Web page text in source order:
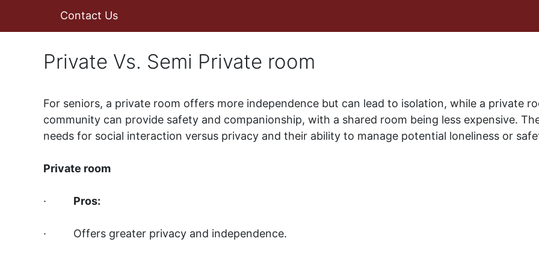
Contact Us
Private Vs. Semi Private room
For seniors, a private room offers more independence but can lead to isolation, while a private
community can provide safety and companionship, with a shared room being less expensive.
needs for social interaction versus privacy and their ability to manage potential loneliness or
Private room
· Pros:
· Offers greater privacy and independence.